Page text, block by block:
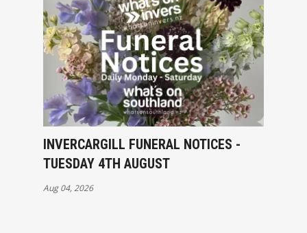
INVERCARGILL FUNERAL NOTICES -
TUESDAY 4TH AUGUST
Aug 04, 2026